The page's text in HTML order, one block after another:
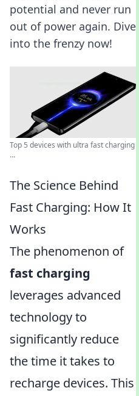
potential and never run
out of power again. Dive
into the frenzy now!
Top 5 devices with ultra fast charging
...
The Science Behind
Fast Charging: How It
Works
The phenomenon of
fast charging
leverages advanced
technology to
significantly reduce
the time it takes to
recharge devices. This